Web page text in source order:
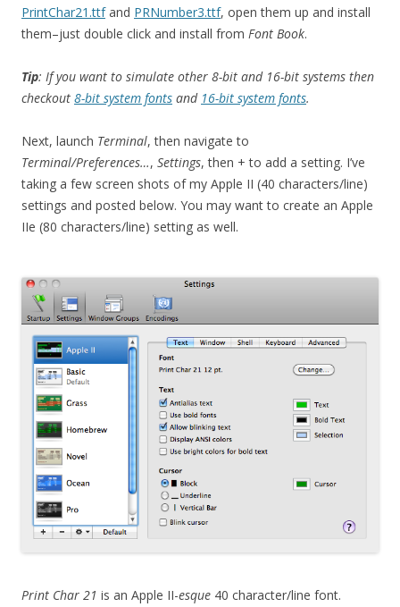
PrintChar21.ttfand PRNumber3.ttf, open them up and install
them–just double click and install from Font Book.
Tip: If you want to simulate other 8-bit and 16-bit systems then
checkout 8-bit system fonts and 16-bit system fonts.
Next, launch Terminal, then navigate to
Terminal/Preferences…, Settings, then + to add a setting. I’ve
taking a few screen shots of my Apple II (40 characters/line)
settings and posted below. You may want to create an Apple
IIe (80 characters/line) setting as well.
Print Char 21 is an Apple II-esque 40 character/line font.